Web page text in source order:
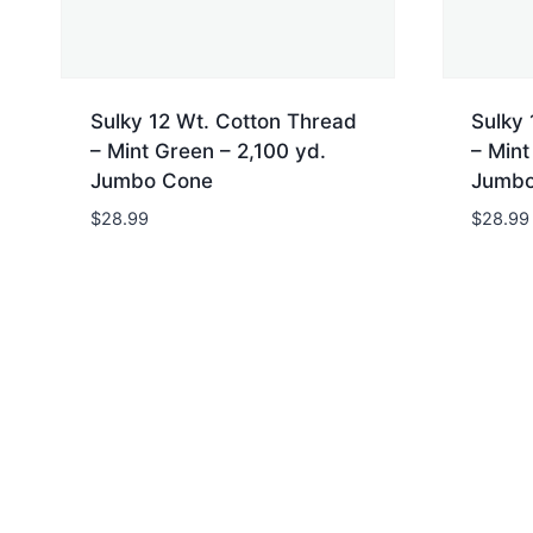
Sulky 12 Wt. Cotton Thread
– Mint Green – 2,100 yd.
Jumbo Cone
$28.99
Sulky
–
$28.99